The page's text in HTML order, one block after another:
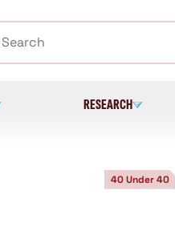
RESEARCH
40 Under 40